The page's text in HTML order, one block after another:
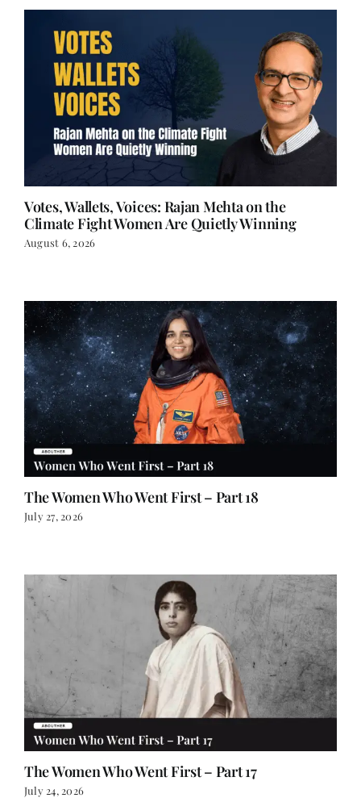
Votes, Wallets, Voices: Rajan Mehta on the
Climate Fight Women Are Quietly Winning
August 6, 2026
The Women Who Went First – Part 18
July 27, 2026
The Women Who Went First – Part 17
July 24, 2026